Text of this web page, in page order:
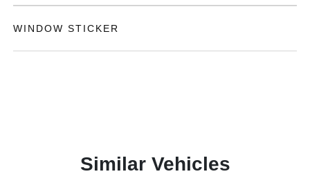
WINDOW STICKER
Similar Vehicles